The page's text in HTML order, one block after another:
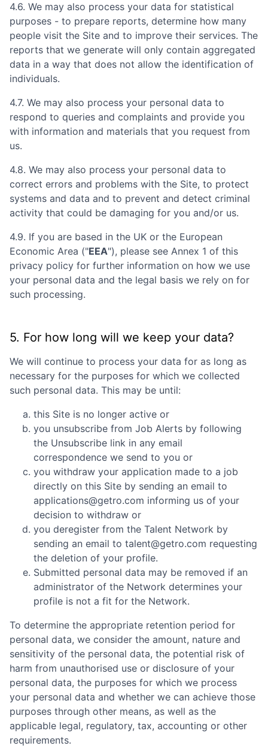
4.6. We may also process your data for statistical
purposes - to prepare reports, determine how many
people visit the Site and to improve their services. The
reports that we generate will only contain aggregated
data in a way that does not allow the identification of
individuals.
4.7. We may also process your personal data to
respond to queries and complaints and provide you
with information and materials that you request from
us.
4.8. We may also process your personal data to
correct errors and problems with the Site, to protect
systems and data and to prevent and detect criminal
activity that could be damaging for you and/or us.
4.9. If you are based in the UK or the European
Economic Area ("EEA"), please see Annex 1 of this
privacy policy for further information on how we use
your personal data and the legal basis we rely on for
such processing.
5. For how long will we keep your data?
We will continue to process your data for as long as
necessary for the purposes for which we collected
such personal data. This may be until:
this Site is no longer active or
you unsubscribe from Job Alerts by following
the Unsubscribe link in any email
correspondence we send to you or
you withdraw your application made to a job
directly on this Site by sending an email to
applications@getro.com informing us of your
decision to withdraw or
you deregister from the Talent Network by
sending an email to talent@getro.com requesting
the deletion of your profile.
Submitted personal data may be removed if an
administrator of the Network determines your
profile is not a fit for the Network.
To determine the appropriate retention period for
personal data, we consider the amount, nature and
sensitivity of the personal data, the potential risk of
harm from unauthorised use or disclosure of your
personal data, the purposes for which we process
your personal data and whether we can achieve those
purposes through other means, as well as the
applicable legal, regulatory, tax, accounting or other
requirements.